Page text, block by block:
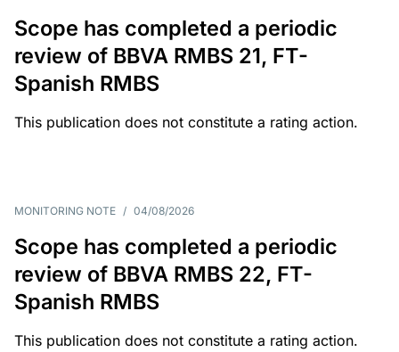
Scope has completed a periodic
review of BBVA RMBS 21, FT-
Spanish RMBS
This publication does not constitute a rating action.
MONITORING NOTE / 04/08/2026
Scope has completed a periodic
review of BBVA RMBS 22, FT-
Spanish RMBS
This publication does not constitute a rating action.